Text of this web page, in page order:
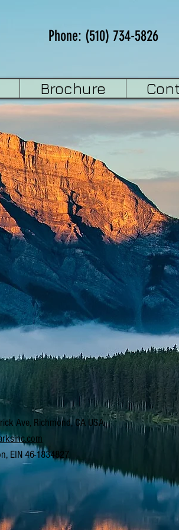
Phone: (510) 734-5826
Brochure
Ave, Richmond, CA USA
EIN 46-1834827.